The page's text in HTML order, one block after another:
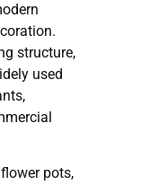
structure,
used
pots,